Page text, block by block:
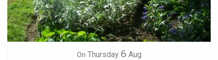
On Thursday 6 Aug